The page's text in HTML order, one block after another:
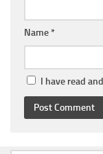
Name *
I have read